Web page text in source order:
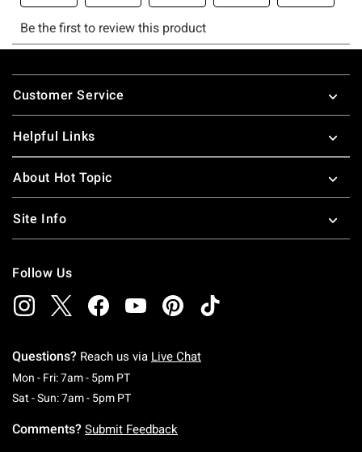
Footer
Customer Service
Helpful Links
About Hot Topic
Site Info
Follow Us
Questions? Reach us via Live Chat
Mon - Fri: 7am - 5pm PTMonday To Friday: 7 AM To 5 PM Pacific Time
Sat - Sun: 7am - 5pm PTSaturday To Sunday: 7 AM To 5 PM Pacific
Comments? Submit Feedback